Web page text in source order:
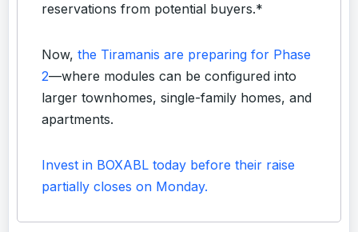
reservations from potential buyers.*
Now, the Tiramanis are preparing for Phase
2—where modules can be configured into
larger townhomes, single-family homes, and
apartments.
Invest in BOXABL today before their raise
partially closes on Monday.